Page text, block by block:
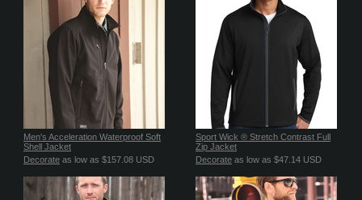
Men's Acceleration Waterproof Soft
Shell Jacket
Decorate as low as $157.08 USD
Sport Wick ® Stretch Contrast Full
Zip Jacket
Decorate as low as $47.14 USD